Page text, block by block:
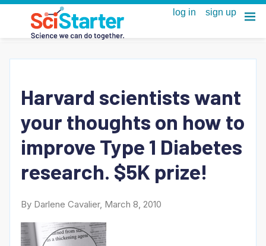
Harvard scientists want
your thoughts on how to
improve Type 1 Diabetes
research. $5K prize!
By Darlene Cavalier, March 8, 2010